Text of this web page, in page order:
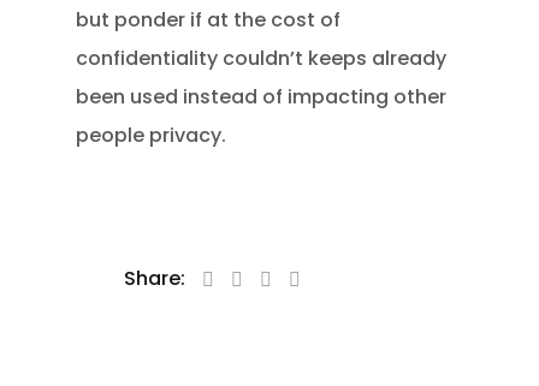
but ponder if at the cost of
confidentiality couldn’t keeps already
been used instead of impacting other
people privacy.
Share: